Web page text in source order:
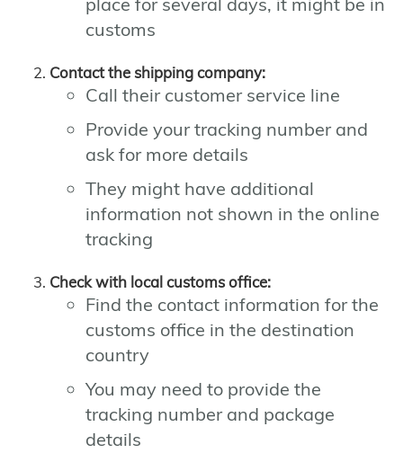
customs
Contact the shipping company:
Call their customer service line
Provide your tracking number and
ask for more details
They might have additional
information not shown in the online
tracking
Check with local customs office:
Find the contact information for the
customs office in the destination
country
You may need to provide the
tracking number and package
details